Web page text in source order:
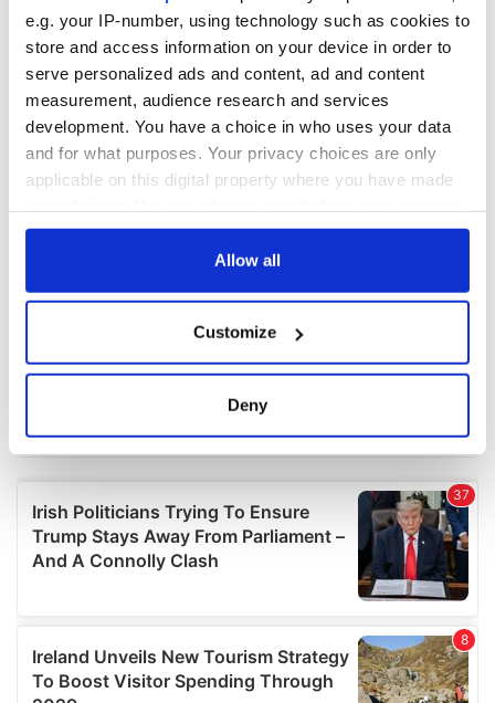
e.g. your IP-number, using technology such as cookies to
store and access information on your device in order to
serve personalized ads and content, ad and content
measurement, audience research and services
development. You have a choice in who uses your data
and for what purposes. Your privacy choices are only
applicable on this digital property where you have made
any time from the Cookie Declaration or by clicking on
Collect information about your geographical
location which can be accurate to within several
and set your preferences in thedetails section.
We use cookies to personalise content and ads, to
provide social media features and to analyse our traffic.
our social media, advertising and analytics partners who
may combine it with other information that you’ve
provided to them or that they’ve collected from your use
Allow all
Customize
Deny
COMMENTS